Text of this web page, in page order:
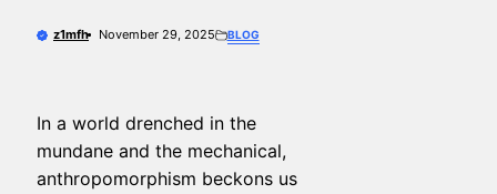
z1mfh November 29, 2025 BLOG
In a world drenched in the
mundane and the mechanical,
anthropomorphism beckons us